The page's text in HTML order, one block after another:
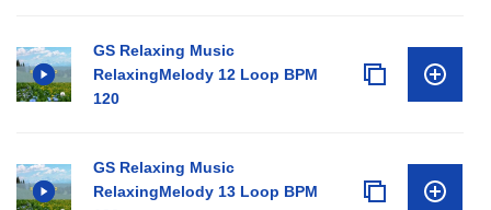
GS Relaxing Music
RelaxingMelody 12 Loop BPM
120
GS Relaxing Music
RelaxingMelody 13 Loop BPM